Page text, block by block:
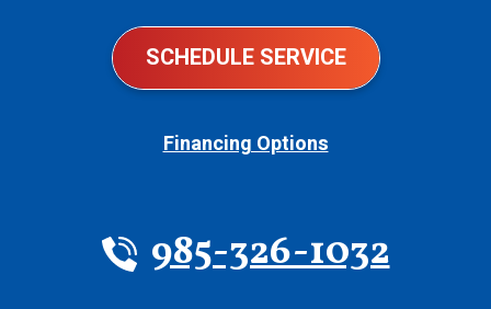
SCHEDULE SERVICE
Financing Options
985-326-1032